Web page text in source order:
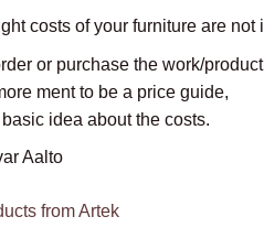
costs of your furniture are
or purchase the work/
ment to be a price guide,
idea about the costs.
Aalto
from Artek